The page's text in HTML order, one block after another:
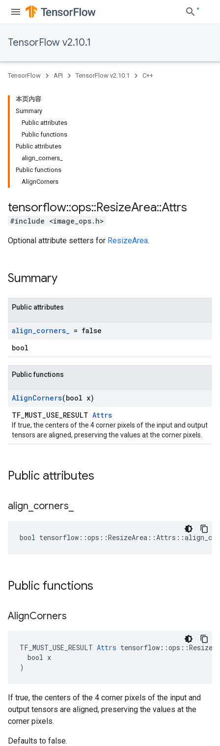
TensorFlow v2.10.1
TensorFlow API TensorFlow v2.10.1 C++
本页内容
Summary
Public attributes
Public functions
Public attributes
align_corners_
Public functions
AlignCorners
tensorflow::ops::ResizeArea::Attrs
#include <image_ops.h>
Optional attribute setters for ResizeArea.
Summary
Public attributes
align_corners_ = false
bool
Public functions
AlignCorners(bool x)
TF_MUST_USE_RESULT Attrs
If true, the centers of the 4 corner pixels of the input and output
tensors are aligned, preserving the values at the corner pixels.
Public attributes
align corners
bool
Public functions
AlignCorners
TF_MUST_USE_RESULT Attrs
  bool x
)
If true, the centers of the 4 corner pixels of the input and
output tensors are aligned, preserving the values at the
corner pixels.
Defaults to false.